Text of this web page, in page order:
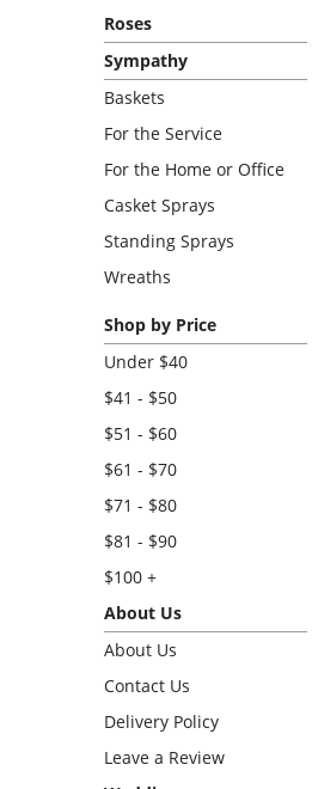
Roses
Sympathy
Baskets
For the Service
For the Home or Office
Casket Sprays
Standing Sprays
Wreaths
Shop by Price
Under $40
$41 - $50
$51 - $60
$61 - $70
$71 - $80
$81 - $90
$100 +
About Us
About Us
Contact Us
Delivery Policy
Leave a Review